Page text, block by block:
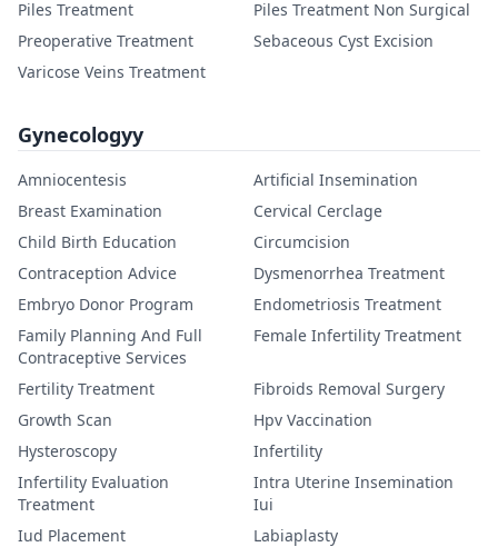
Piles Treatment
Piles Treatment Non Surgical
Preoperative Treatment
Sebaceous Cyst Excision
Varicose Veins Treatment
Gynecologyy
Amniocentesis
Artificial Insemination
Breast Examination
Cervical Cerclage
Child Birth Education
Circumcision
Contraception Advice
Dysmenorrhea Treatment
Embryo Donor Program
Endometriosis Treatment
Family Planning And Full
Contraceptive Services
Female Infertility Treatment
Fertility Treatment
Fibroids Removal Surgery
Growth Scan
Hpv Vaccination
Hysteroscopy
Infertility
Infertility Evaluation
Treatment
Intra Uterine Insemination
Iui
Iud Placement
Labiaplasty